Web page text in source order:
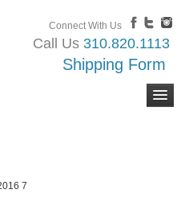
Connect With Us
Call Us 310.820.1113
Shipping Form
7